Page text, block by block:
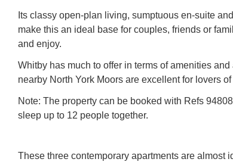
Its classy open-plan living, sumptuous en-suite
make this an ideal base for couples, friends or
and enjoy.
Whitby has much to offer in terms of amenities
nearby North York Moors are excellent for lovers
Note: The property can be booked with Refs
sleep up to 12 people together.
These three contemporary apartments are almost